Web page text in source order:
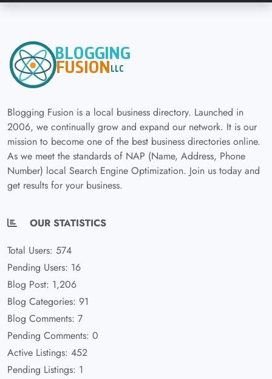
Blogging Fusion is a local business directory. Launched in
2006, we continually grow and expand our network. It is our
mission to become one of the best business directories online.
As we meet the standards of NAP (Name, Address, Phone
Number) local Search Engine Optimization. Join us today and
get results for your business.
OUR STATISTICS
Total Users: 574
Pending Users: 16
Blog Post: 1,206
Blog Categories: 91
Blog Comments: 7
Pending Comments: 0
Active Listings: 452
Pending Listings: 1